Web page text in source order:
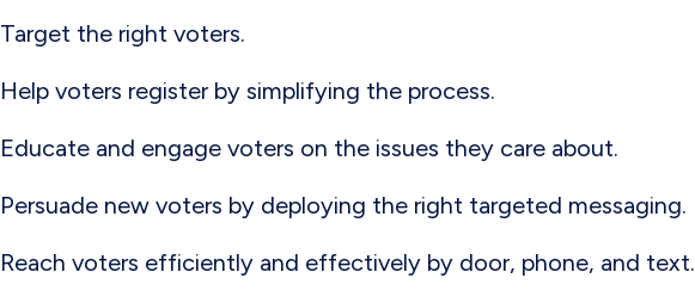
Target the right voters.
Help voters register by simplifying the process.
Educate and engage voters on the issues they care about.
Persuade new voters by deploying the right targeted messaging.
Reach voters efficiently and effectively by door, phone, and text.